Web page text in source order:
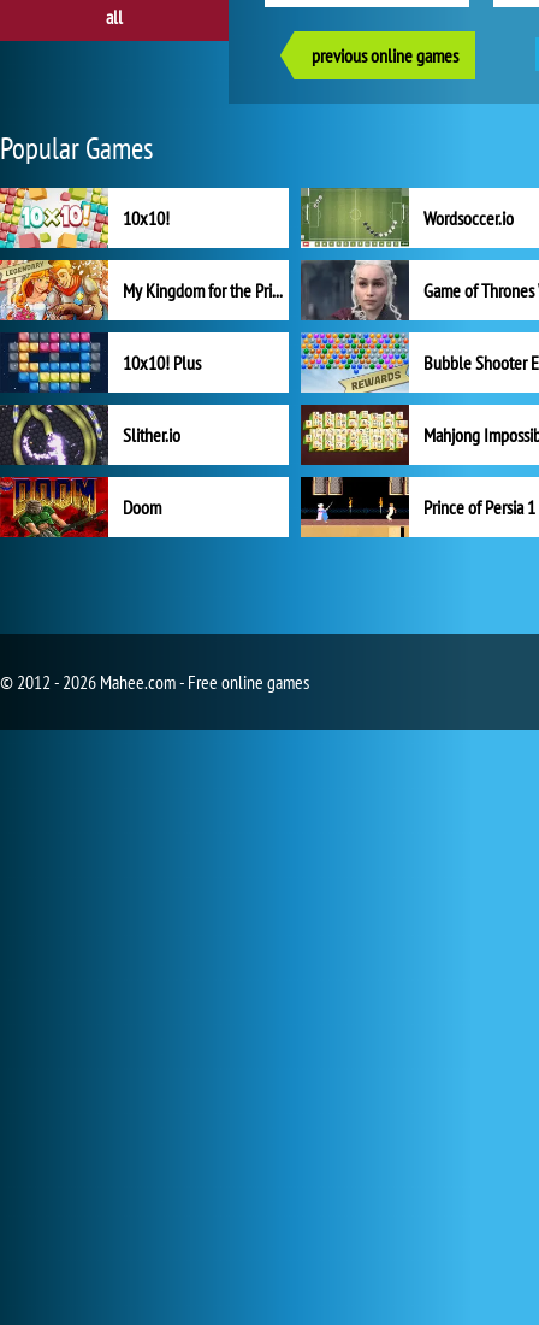
previous online games
all
Popular Games
10x10! Wordsoccer.io
My Kingdom for the Princess Full Version
10x10! Plus
Slither.io Mahjong
Doom Prince of Persia 1
© 2012 - 2026 Mahee.com - Free online games